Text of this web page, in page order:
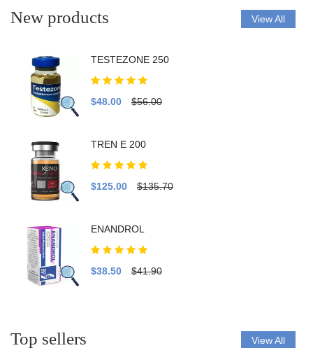
New products View All
TESTEZONE 250
$48.00 $56.00
TREN E 200
$125.00 $135.70
ENANDROL
$38.50 $41.90
Top sellers View All